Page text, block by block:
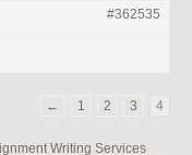
#362535
← 1 2 3 4
Writing Services